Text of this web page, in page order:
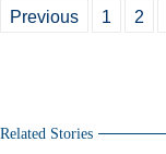
Previous 1 2
Related Stories